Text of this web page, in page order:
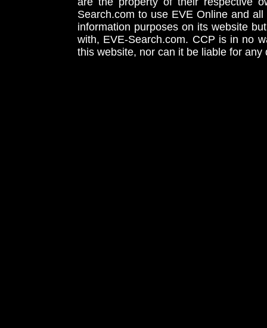
Search.com to use EVE Online and
information purposes on its website
with, EVE-Search.com. CCP is in no
this website, nor can it be liable for